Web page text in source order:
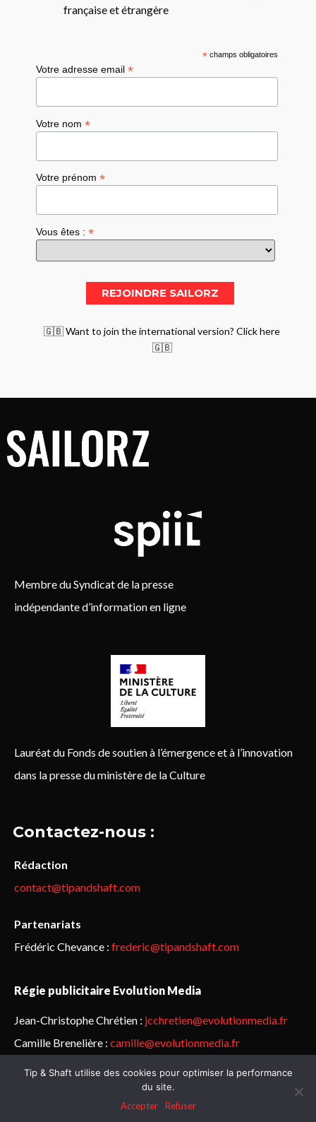
française et étrangère
*champs obligatoires
Votre adresse email*
Votre nom*
Votre prénom*
Vous êtes :*
🇬🇧 Want to join the international version? Click here
🇬🇧
Membre du Syndicat de la presse
indépendante d’information en ligne
Lauréat du Fonds de soutien à l’émergence et à l’innovation
dans la presse du ministère de la Culture
Contactez-nous :
Rédaction
contact@tipandshaft.com
Partenariats
Frédéric Chevance : frederic@tipandshaft.com
Régie publicitaire Evolution Media
Jean-Christophe Chrétien : jcchretien@evolutionmedia.fr
Camille Brenelière : camille@evolutionmedia.fr
© Sailorz 2015-2025. Tous droits réservés.Mentions légales &
politique de confidentialité
Tip & Shaft utilise des cookies pour optimiser la performance
du site.
Accepter
Refuser